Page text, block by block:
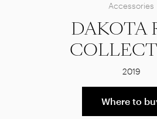
Accessories
DAKOTA
2019
Where to